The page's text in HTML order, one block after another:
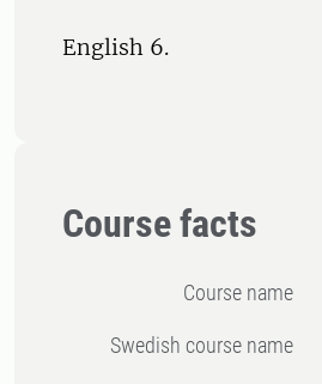
English 6.
Course facts
Course name
Swedish course name